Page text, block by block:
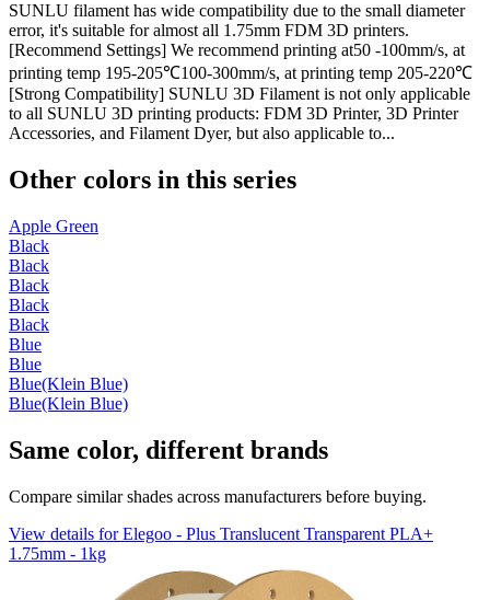
SUNLU filament has wide compatibility due to the small diameter
error, it's suitable for almost all 1.75mm FDM 3D printers.
[Recommend Settings] We recommend printing at50 -100mm/s, at
printing temp 195-205℃100-300mm/s, at printing temp 205-220℃
[Strong Compatibility] SUNLU 3D Filament is not only applicable
to all SUNLU 3D printing products: FDM 3D Printer, 3D Printer
Accessories, and Filament Dyer, but also applicable to...
Other colors in this series
Apple Green
Black
Black
Black
Black
Black
Blue
Blue
Blue(Klein Blue)
Blue(Klein Blue)
Same color, different brands
Compare similar shades across manufacturers before buying.
View details for Elegoo - Plus Translucent Transparent PLA+
1.75mm - 1kg